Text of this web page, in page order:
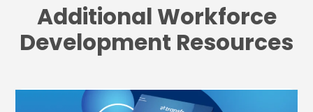
Additional Workforce
Development Resources